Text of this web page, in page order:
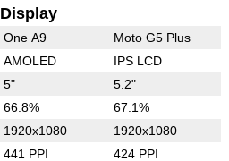
Display
One A9 Moto G5 Plus
AMOLED IPS LCD
5" 5.2"
66.8% 67.1%
1920x1080 1920x1080
441 PPI 424 PPI